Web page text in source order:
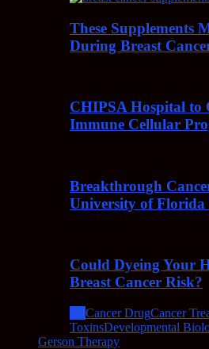
These Supplements
During Breast
CHIPSA Hospital to
Immune Cellular
Breakthrough
University of Florida
Could Dyeing Your
Breast Cancer Risk?
Cancer DrugCancer
ToxinsDevelopmental
Gerson Therapy